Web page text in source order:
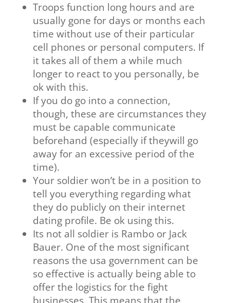
Troops function long hours and are
usually gone for days or months each
time without use of their particular
cell phones or personal computers. If
it takes all of them a while much
longer to react to you personally, be
ok with this.
If you do go into a connection,
though, these are circumstances they
must be capable communicate
beforehand (especially if theywill go
away for an excessive period of the
time).
Your soldier won’t be in a position to
tell you everything regarding what
they do publicly on their internet
dating profile. Be ok using this.
Its not all soldier is Rambo or Jack
Bauer. One of the most significant
reasons the usa government can be
so effective is actually being able to
offer the logistics for the fight